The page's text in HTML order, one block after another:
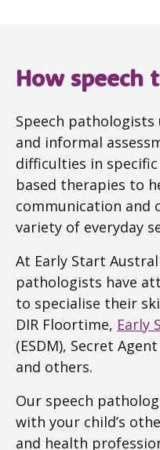
How speech
Speech
and informal
difficulties in specific
based therapies to
communication and
variety of everyday
At Early Start
pathologists have
to specialise their
DIR Floortime, Early
(ESDM), Secret
and others.
Our speech
with your child’s
and health